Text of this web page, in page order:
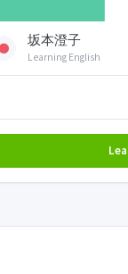
坂本澄子
Learning English